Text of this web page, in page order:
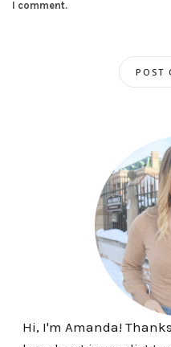
I comment.
Hi, I'm Amanda!